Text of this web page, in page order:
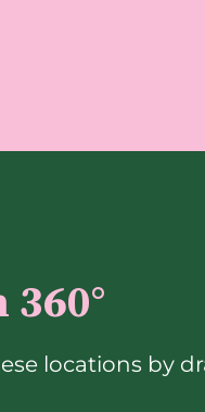
locations by